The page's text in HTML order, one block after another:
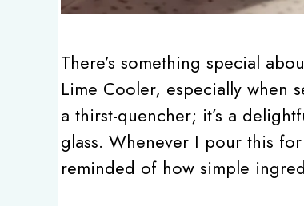
There’s something special
Lime Cooler, especially when
a thirst-quencher; it’s a
glass. Whenever I pour this
reminded of how simple